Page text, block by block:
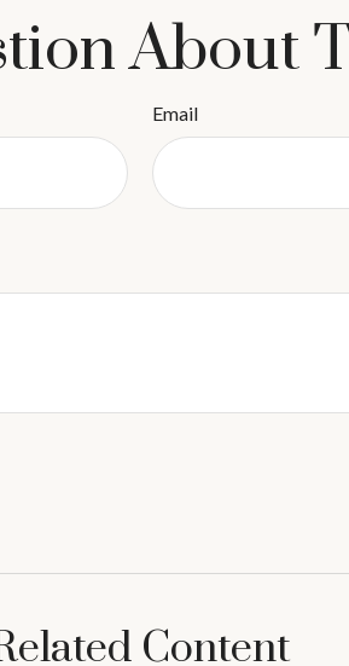
About
Email
Content